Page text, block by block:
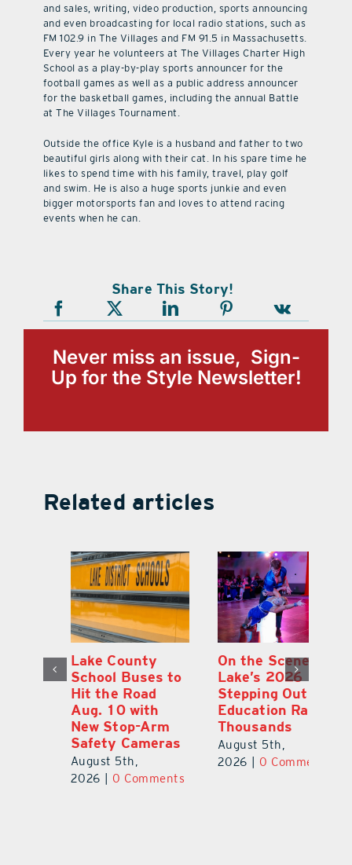
and sales, writing, video production, sports announcing
and even broadcasting for local radio stations, such as
FM 102.9 in The Villages and FM 91.5 in Massachusetts.
Every year he volunteers at The Villages Charter High
School as a play-by-play sports announcer for the
football games as well as a public address announcer
for the basketball games, including the annual Battle
at The Villages Tournament.
Outside the office Kyle is a husband and father to two
beautiful girls along with their cat. In his spare time he
likes to spend time with his family, travel, play golf
and swim. He is also a huge sports junkie and even
bigger motorsports fan and loves to attend racing
events when he can.
Share This Story!
Never miss an issue, Sign-
Up for the Style Newsletter!
Related articles
Lake County
School Buses to
Hit the Road
Aug. 10 with
New Stop-Arm
Safety Cameras
August 5th,
2026 | 0 Comments
On the Scene:
Lake’s 2026
Stepping Out for
Education Raises
Thousands
August 5th,
2026 | 0 Comments